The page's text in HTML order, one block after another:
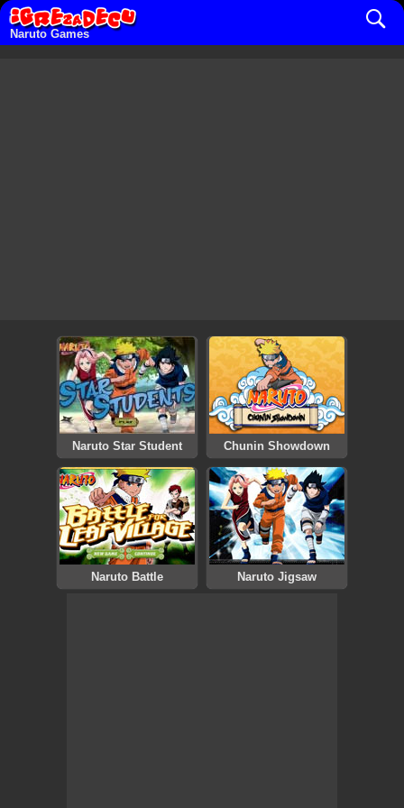
Naruto Games
Naruto Star Student Chunin Showdown
Naruto Battle Naruto Jigsaw